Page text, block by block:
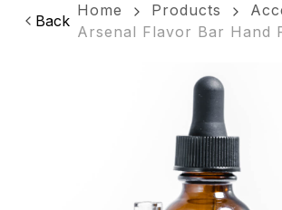
Back
Home Products
Arsenal Flavor Bar Hand